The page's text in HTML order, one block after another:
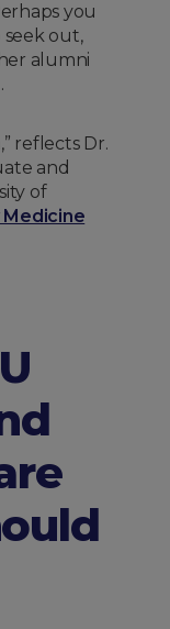
you
seek out,
alumni
reflects Dr.
and
of
Medicine